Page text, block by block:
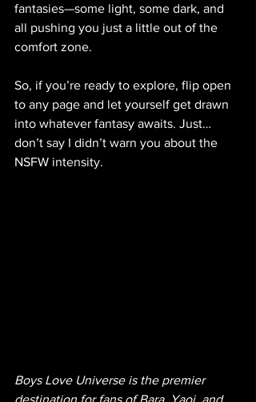
fantasies—some light, some dark, and
all pushing you just a little out of the
comfort zone.
So, if you’re ready to explore, flip open
to any page and let yourself get drawn
into whatever fantasy awaits. Just…
don’t say I didn’t warn you about the
NSFW intensity.
Boys Love Universe is the premier
destination for fans of Bara, Yaoi, and